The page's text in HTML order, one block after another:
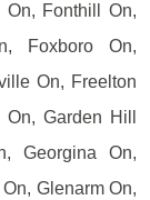
Fonthill On,
Foxboro On,
On, Freelton
Garden Hill
Georgina On,
Glenarm On,